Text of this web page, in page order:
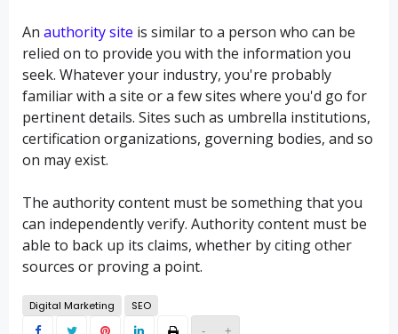
- +
An authority site is similar to a person who can be
relied on to provide you with the information you
seek. Whatever your industry, you're probably
familiar with a site or a few sites where you'd go for
pertinent details. Sites such as umbrella institutions,
certification organizations, governing bodies, and so
on may exist.
The authority content must be something that you
can independently verify. Authority content must be
able to back up its claims, whether by citing other
sources or proving a point.
Digital Marketing SEO